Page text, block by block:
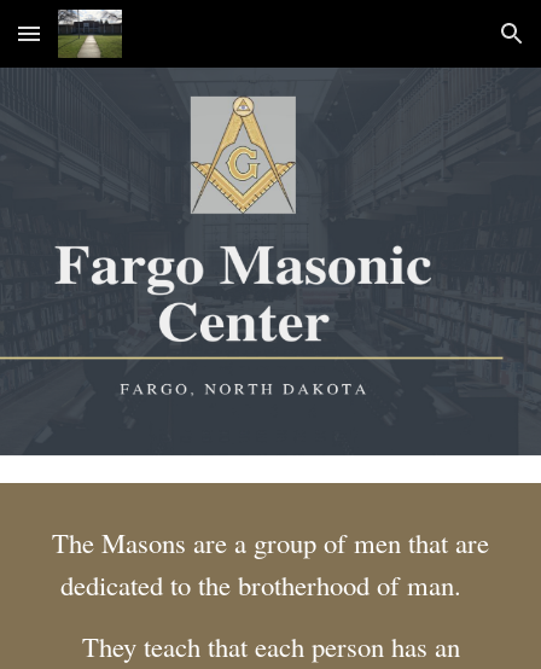
Skip to main content Skip to navigation
The Masons are a group of men that are
dedicated to the brotherhood of man.
They teach that each person has an